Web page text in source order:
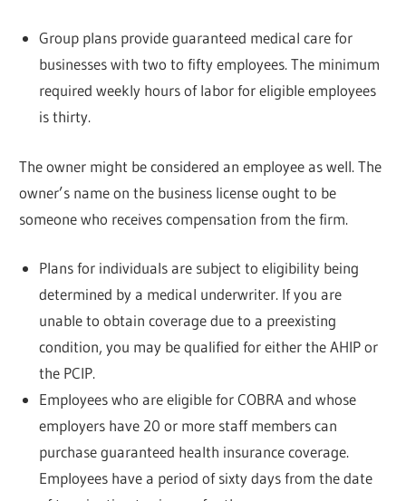
Group plans provide guaranteed medical care for
businesses with two to fifty employees. The minimum
required weekly hours of labor for eligible employees
is thirty.
The owner might be considered an employee as well. The
owner’s name on the business license ought to be
someone who receives compensation from the firm.
Plans for individuals are subject to eligibility being
determined by a medical underwriter. If you are
unable to obtain coverage due to a preexisting
condition, you may be qualified for either the AHIP or
the PCIP.
Employees who are eligible for COBRA and whose
employers have 20 or more staff members can
purchase guaranteed health insurance coverage.
Employees have a period of sixty days from the date